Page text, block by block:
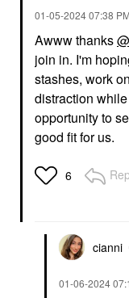
‎01-05-202407:38 PM
Awww thanks
join in. I'm
stashes, work
distraction
opportunity to
good fit for us.
6
cianni
‎01-06-2024